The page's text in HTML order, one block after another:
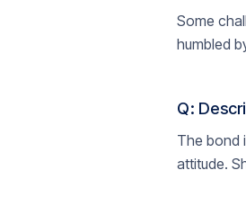
Some
humbled
Q:
The bond
attitude.